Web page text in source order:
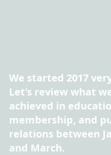
We started 2017
Let's review what
achieved in
membership, and
relations between
and March.